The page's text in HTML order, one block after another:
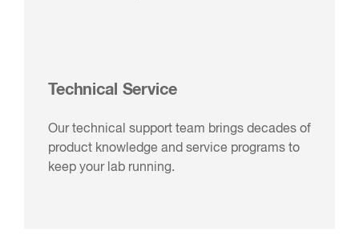
Technical Service
Our technical support team brings decades of
product knowledge and service programs to
keep your lab running.